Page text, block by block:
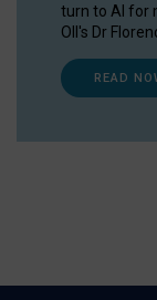
turn to AI for
OII's Dr
READ